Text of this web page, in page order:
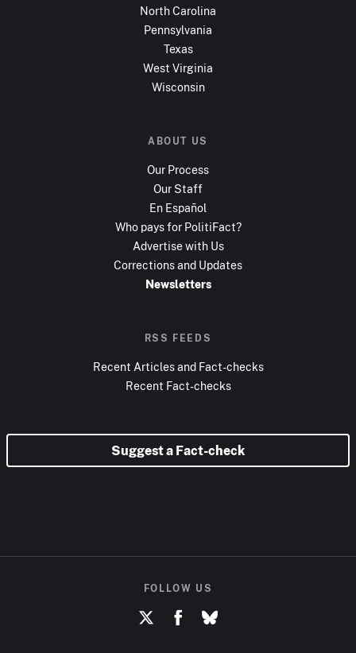
North Carolina
Pennsylvania
Texas
West Virginia
Wisconsin
ABOUT US
Our Process
Our Staff
En Español
Who pays for PolitiFact?
Advertise with Us
Corrections and Updates
Newsletters
RSS FEEDS
Recent Articles and Fact-checks
Recent Fact-checks
Suggest a Fact-check
FOLLOW US